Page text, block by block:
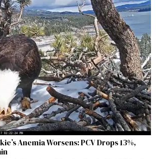
Anemia Worsens: PCV Drops 13%,